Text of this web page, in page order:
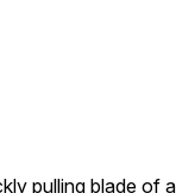
pulling blade of a